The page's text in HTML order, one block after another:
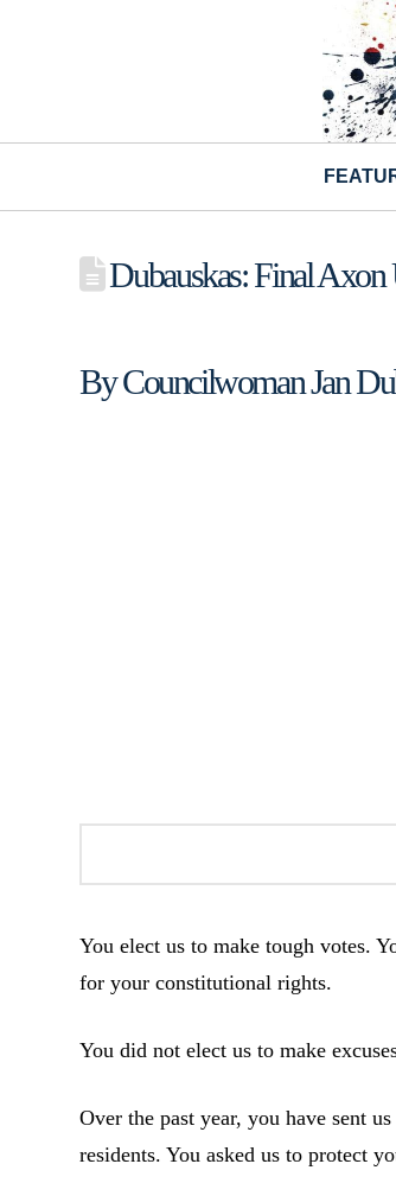
Dubauskas: Final Axon
By Councilwoman Jan
You elect us to make tough votes.
for your constitutional rights.
You did not elect us to make
Over the past year, you have sent
residents. You asked us to protect